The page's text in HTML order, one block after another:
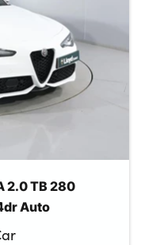
2.0 TB 280
Auto